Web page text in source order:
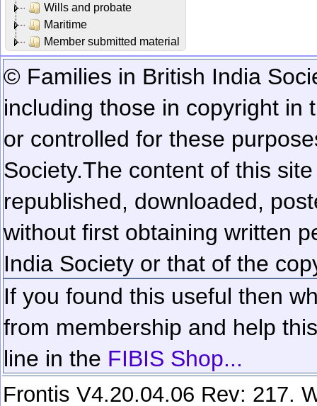
Wills and probate
Maritime
Member submitted material
© Families in British India
including those in copyright in
or controlled for these
Society.The content of this
republished, downloaded,
without first obtaining written
India Society or that of the
If you found this useful then
from membership and help
line in the FIBIS Shop...
Frontis V4.20.04.06 Rev: 217.